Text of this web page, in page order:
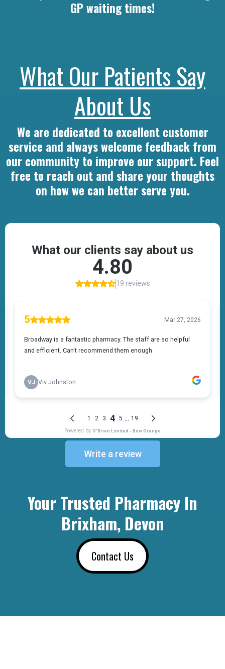
GP waiting times!
What Our Patients Say
About Us
We are dedicated to excellent customer
service and always welcome feedback from
our community to improve our support. Feel
free to reach out and share your thoughts
on how we can better serve you.
Write a review
Your Trusted Pharmacy In
Brixham, Devon
Contact Us